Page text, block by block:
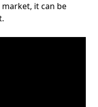
it can be